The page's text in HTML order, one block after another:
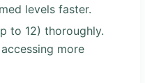
levels faster.
to 12) thoroughly.
more